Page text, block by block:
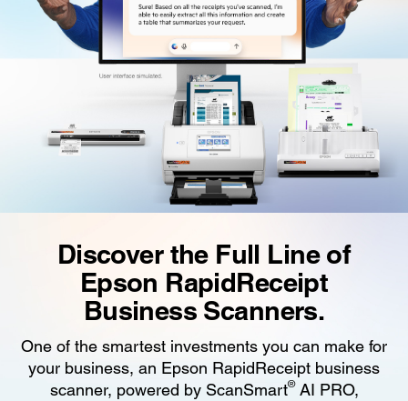
Discover the Full Line of
Epson RapidReceipt
Business Scanners.
One of the smartest investments you can make for
your business, an Epson RapidReceipt business
scanner, powered by ScanSmart®AI PRO,